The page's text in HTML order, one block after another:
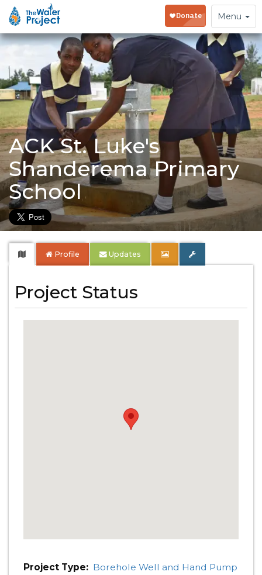
Toggle
navigation
Menu
ACK St. Luke's
Shanderema Primary
School
Profile Updates
Project Status
Project Type: Borehole Well and Hand Pump